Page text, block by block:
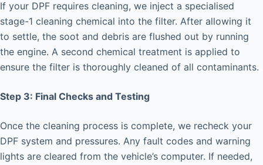
If your DPF requires cleaning, we inject a specialised
stage-1 cleaning chemical into the filter. After allowing it
to settle, the soot and debris are flushed out by running
the engine. A second chemical treatment is applied to
ensure the filter is thoroughly cleaned of all contaminants.
Step 3: Final Checks and Testing
Once the cleaning process is complete, we recheck your
DPF system and pressures. Any fault codes and warning
lights are cleared from the vehicle’s computer. If needed,